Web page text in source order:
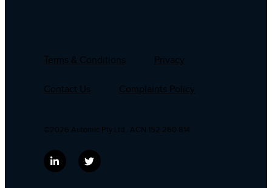
Terms & Conditions Privacy
Contact Us Complaints Policy
©2026 Automic Pty Ltd . ACN 152 260 814